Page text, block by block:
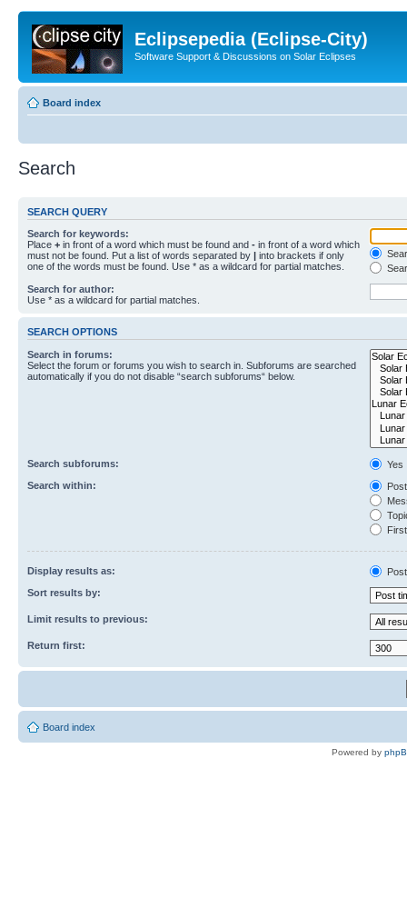
Eclipsepedia (Eclipse-City)
Software Support & Discussions on Solar Eclipses
Board index
Search
SEARCH QUERY
Search for keywords:
Place + in front of a word which must be found and - in front of a word which
must not be found. Put a list of words separated by | into brackets if only
one of the words must be found. Use * as a wildcard for partial matches.
Search for author:
Use * as a wildcard for partial matches.
SEARCH OPTIONS
Search in forums:
Select the forum or forums you wish to search in. Subforums are searched
automatically if you do not disable “search subforums“ below.
Search subforums:
Yes
Search within:
Display results as:
Sort results by:
Limit results to previous:
Return first:
Board index
Powered by